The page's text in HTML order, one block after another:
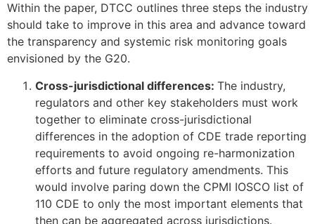
Within the paper, DTCC outlines three steps the industry
should take to improve in this area and advance toward
the transparency and systemic risk monitoring goals
envisioned by the G20.
Cross-jurisdictional differences: The industry,
regulators and other key stakeholders must work
together to eliminate cross-jurisdictional
differences in the adoption of CDE trade reporting
requirements to avoid ongoing re-harmonization
efforts and future regulatory amendments. This
would involve paring down the CPMI IOSCO list of
110 CDE to only the most important elements that
then can be aggregated across jurisdictions.